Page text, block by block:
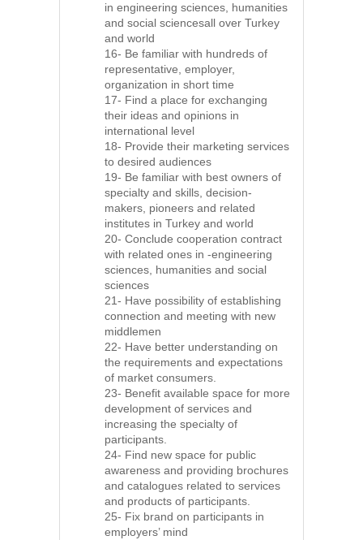
in engineering sciences, humanities
and social sciencesall over Turkey
and world
16- Be familiar with hundreds of
representative, employer,
organization in short time
17- Find a place for exchanging
their ideas and opinions in
international level
18- Provide their marketing services
to desired audiences
19- Be familiar with best owners of
specialty and skills, decision-
makers, pioneers and related
institutes in Turkey and world
20- Conclude cooperation contract
with related ones in -engineering
sciences, humanities and social
sciences
21- Have possibility of establishing
connection and meeting with new
middlemen
22- Have better understanding on
the requirements and expectations
of market consumers.
23- Benefit available space for more
development of services and
increasing the specialty of
participants.
24- Find new space for public
awareness and providing brochures
and catalogues related to services
and products of participants.
25- Fix brand on participants in
employers’ mind